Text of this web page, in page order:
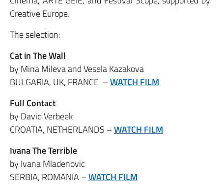
Creative Europe.
The selection:
Cat in The Wall
by Mina Mileva and Vesela Kazakova
BULGARIA, UK, FRANCE –WATCH FILM
Full Contact
by David Verbeek
CROATIA, NETHERLANDS –WATCH FILM
Ivana The Terrible
by Ivana Mladenovic
SERBIA, ROMANIA –WATCH FILM